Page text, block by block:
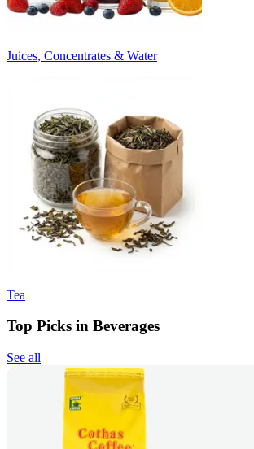
Juices, Concentrates & Water
Tea
Top Picks in Beverages
See all